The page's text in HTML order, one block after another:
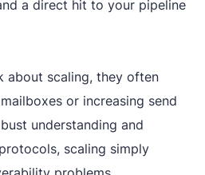
a direct hit to your pipeline
about scaling, they often
or increasing send
understanding and
scaling simply